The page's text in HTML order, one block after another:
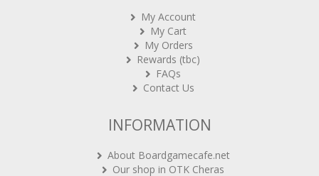
My Account
My Cart
My Orders
Rewards (tbc)
FAQs
Contact Us
INFORMATION
About Boardgamecafe.net
Our shop in OTK Cheras